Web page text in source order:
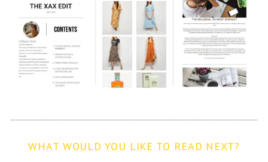
WHAT WOULD YOU LIKE TO READ NEXT?